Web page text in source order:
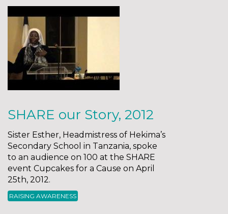
SHARE our Story, 2012
Sister Esther, Headmistress of Hekima’s
Secondary School in Tanzania, spoke
to an audience on 100 at the SHARE
event Cupcakes for a Cause on April
25th, 2012.
RAISING AWARENESS